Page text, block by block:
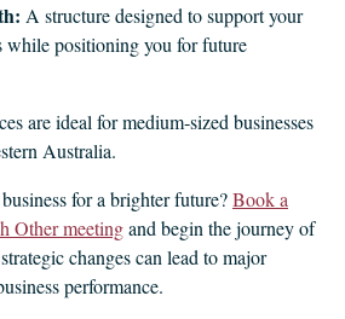
A structure designed to support your
while positioning you for future
are ideal for medium‑sized businesses
Australia.
for a brighter future?Book a
Other meetingand begin the journey of
changes can lead to major
performance.